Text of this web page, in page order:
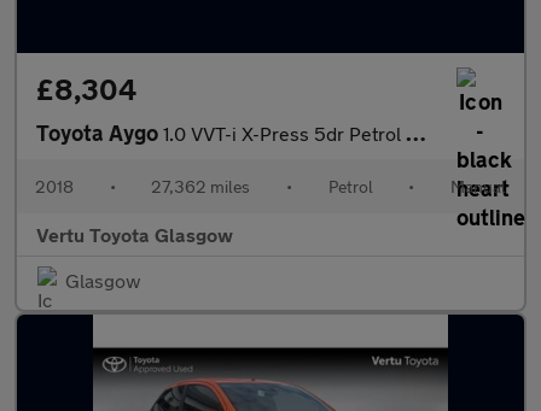
£8,304
Toyota Aygo 1.0 VVT-i X-Press 5dr Petrol Hatchback
2018 • 27,362 miles • Petrol • Manual
Vertu Toyota Glasgow
Glasgow